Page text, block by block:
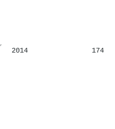
,
2014 174